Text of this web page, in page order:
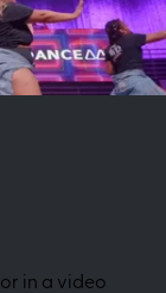
in a video